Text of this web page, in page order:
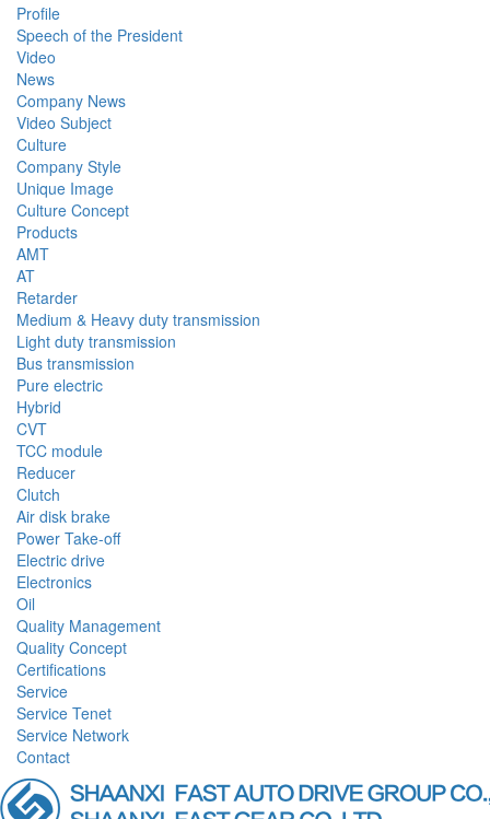
Profile
Speech of the President
Video
News
Company News
Video Subject
Culture
Company Style
Unique Image
Culture Concept
Products
AMT
AT
Retarder
Medium & Heavy duty transmission
Light duty transmission
Bus transmission
Pure electric
Hybrid
CVT
TCC module
Reducer
Clutch
Air disk brake
Power Take-off
Electric drive
Electronics
Oil
Quality Management
Quality Concept
Certifications
Service
Service Tenet
Service Network
Contact